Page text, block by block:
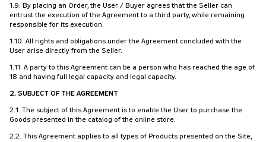
1.9. By placing an Order, the User / Buyer agrees that the Seller can
entrust the execution of the Agreement to a third party, while remaining
responsible for its execution.
1.10. All rights and obligations under the Agreement concluded with the
User arise directly from the Seller.
1.11. A party to this Agreement can be a person who has reached the age of
18 and having full legal capacity and legal capacity.
2. SUBJECT OF THE AGREEMENT
2.1. The subject of this Agreement is to enable the User to purchase the
Goods presented in the catalog of the online store.
2.2. This Agreement applies to all types of Products presented on the Site,